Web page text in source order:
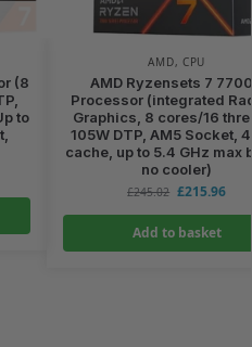
(8
to
AMD, CPU
AMD Ryzensets 7
Processor (integrated
Graphics, 8 cores/16
105W DTP, AM5 Socket,
cache, up to 5.4 GHz max
no cooler)
£245.02 £215.96
Add to basket